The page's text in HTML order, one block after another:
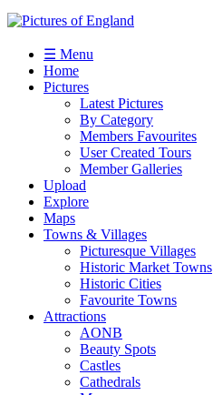
☰ Menu
Home
Pictures
Latest Pictures
By Category
Members Favourites
User Created Tours
Member Galleries
Upload
Explore
Maps
Towns & Villages
Picturesque Villages
Historic Market Towns
Historic Cities
Favourite Towns
Attractions
AONB
Beauty Spots
Castles
Cathedrals